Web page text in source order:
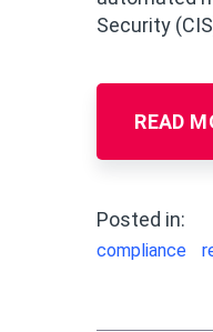
Security
READ
Posted in:
compliance